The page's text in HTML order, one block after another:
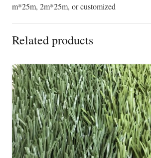
m*25m, 2m*25m, or customized
Related products